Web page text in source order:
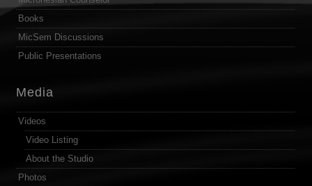
Books
MicSem Discussions
Public Presentations
Media
Videos
Video Listing
About the Studio
Photos